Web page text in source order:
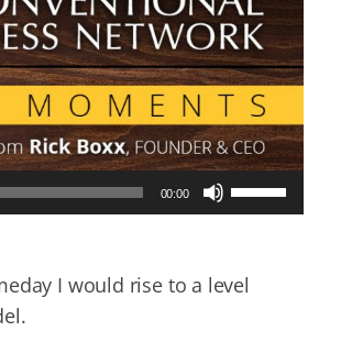
00:00
to
I would rise to a level